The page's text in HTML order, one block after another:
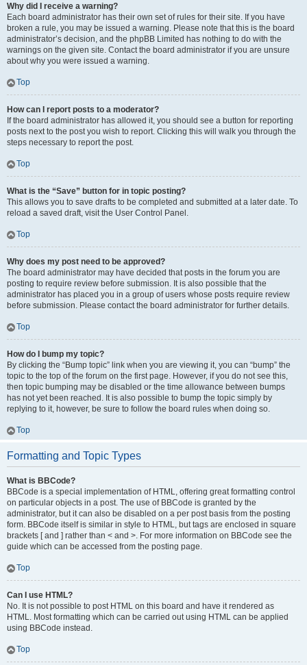
Why did I receive a warning?
Each board administrator has their own set of rules for their site. If you have
broken a rule, you may be issued a warning. Please note that this is the board
administrator’s decision, and the phpBB Limited has nothing to do with the
warnings on the given site. Contact the board administrator if you are unsure
about why you were issued a warning.
Top
How can I report posts to a moderator?
If the board administrator has allowed it, you should see a button for reporting
posts next to the post you wish to report. Clicking this will walk you through the
steps necessary to report the post.
Top
What is the “Save” button for in topic posting?
This allows you to save drafts to be completed and submitted at a later date. To
reload a saved draft, visit the User Control Panel.
Top
Why does my post need to be approved?
The board administrator may have decided that posts in the forum you are
posting to require review before submission. It is also possible that the
administrator has placed you in a group of users whose posts require review
before submission. Please contact the board administrator for further details.
Top
How do I bump my topic?
By clicking the “Bump topic” link when you are viewing it, you can “bump” the
topic to the top of the forum on the first page. However, if you do not see this,
then topic bumping may be disabled or the time allowance between bumps
has not yet been reached. It is also possible to bump the topic simply by
replying to it, however, be sure to follow the board rules when doing so.
Top
Formatting and Topic Types
What is BBCode?
BBCode is a special implementation of HTML, offering great formatting control
on particular objects in a post. The use of BBCode is granted by the
administrator, but it can also be disabled on a per post basis from the posting
form. BBCode itself is similar in style to HTML, but tags are enclosed in square
brackets [ and ] rather than < and >. For more information on BBCode see the
guide which can be accessed from the posting page.
Top
Can I use HTML?
No. It is not possible to post HTML on this board and have it rendered as
HTML. Most formatting which can be carried out using HTML can be applied
using BBCode instead.
Top